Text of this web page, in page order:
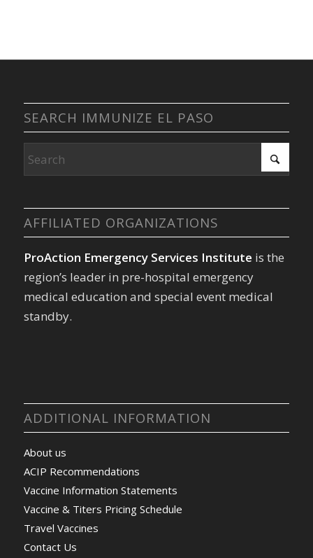
SEARCH IMMUNIZE EL PASO
AFFILIATED ORGANIZATIONS
ProAction Emergency Services Institute is the
region’s leader in pre-hospital emergency
medical education and special event medical
standby.
ADDITIONAL INFORMATION
About us
ACIP Recommendations
Vaccine Information Statements
Vaccine & Titers Pricing Schedule
Travel Vaccines
Contact Us